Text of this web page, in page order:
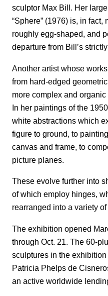
sculptor Max Bill. Her
“Sphere” (1976) is, in
roughly egg-shaped, and
departure from Bill’s
Another artist whose
from hard-edged
more complex and
In her paintings of the
white abstractions which
figure to ground, to
canvas and frame, to
picture planes.
These evolve further into
of which employ hinges,
rearranged into a variety
The exhibition opened
through Oct. 21. The 60-
sculptures in the
Patricia Phelps de
an active worldwide